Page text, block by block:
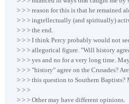
> > > reason for this is that he remained
> > > ingtellectually (and spiritually)
> > > the end.
> > > I think Percy probably would not
> > > allegorical figure. "Will history
> > > yes and no for a very long time.
> > > "history" agree on the Crusades?
> > > this question to Southern Baptists?
> > >
> > > Other may have different opinions.